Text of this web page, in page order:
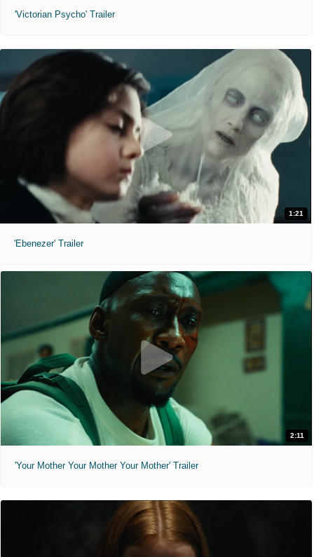
'Victorian Psycho' Trailer
1:21
'Ebenezer' Trailer
2:11
'Your Mother Your Mother Your Mother' Trailer